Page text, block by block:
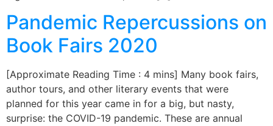
Pandemic Repercussions on
Book Fairs 2020
[Approximate Reading Time : 4 mins] Many book fairs,
author tours, and other literary events that were
planned for this year came in for a big, but nasty,
surprise: the COVID-19 pandemic. These are annual